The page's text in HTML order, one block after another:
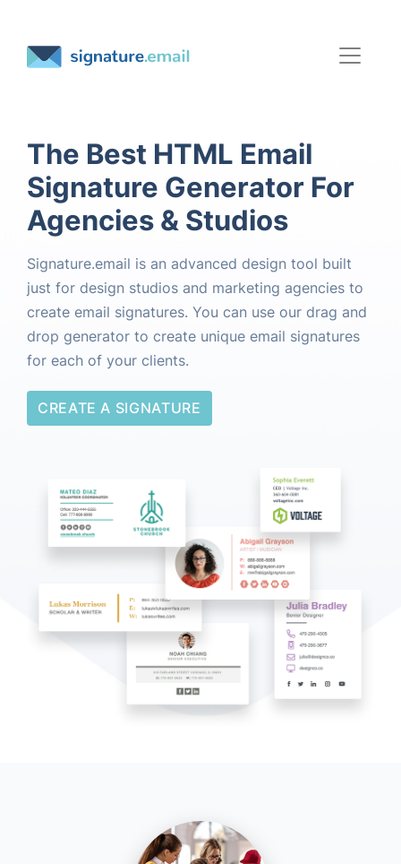
The Best HTML Email
Signature Generator For
Agencies & Studios
Signature.email is an advanced design tool built
just for design studios and marketing agencies to
create email signatures. You can use our drag and
drop generator to create unique email signatures
for each of your clients.
CREATE A SIGNATURE